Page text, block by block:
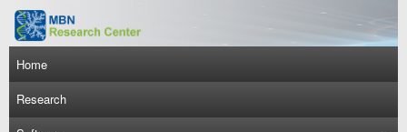
Skip to main content
Main navigation
Home
Research